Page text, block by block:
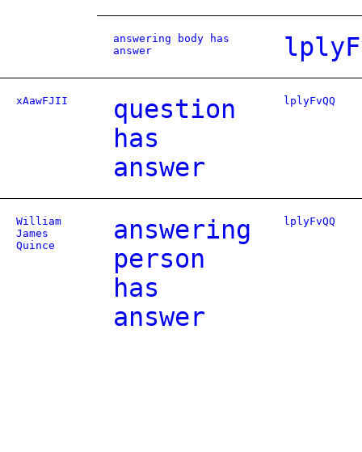
answering body has
answer
xAawFJII
question
has
answer
lplyFvQQ
William
James
Quince
answering
person
has
answer
lplyFvQQ